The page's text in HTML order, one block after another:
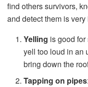
find others survivors,
and detect them is very
Yelling is good
yell too loud in an
bring down the
Tapping on pipes